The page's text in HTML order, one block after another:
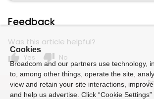
Feedback
Was this article helpful?
thumb_up Yes thumb_down No
Cookies
Broadcom and our partners use technology,
to, among other things, operate the site,
view and retain your site interactions,
and help us advertise. Click “Cookie